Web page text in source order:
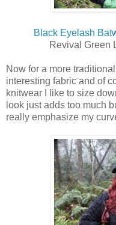
Black Eyelash
Revival Green
Now for a more
interesting fabric and of
knitwear I like to size
look just adds too much
really emphasize my